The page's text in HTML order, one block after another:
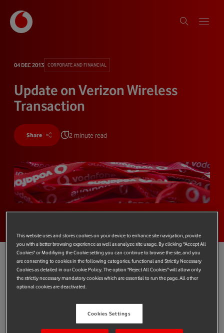
04 DEC 2013 CORPORATE AND FINANCIAL
Update on Verizon Wireless
Transaction
Share 2 minute read
FCC APPROVAL RECEIVED
Vodafone today confirms that on 4 December 2013, in
connection with the disposal of its US group whose principal
asset is its 45% interest in Verizon Wireless to Verizon, Verizon
This website uses and stores cookies on your device to enhance site navigation, provide
you with a better browsing experience as well as analyze site usage. By clicking "Accept All
Cookies" or Modifiying the Cookie setting you can continue to browse the site, and you
are consenting to cookies in the following categories, functional and Strictly Necessary
Cookies as detailed in our Cookie Policy. The option "Reject All Cookies" will allow only
the strictly necessary mandatory cookies which are essential to run the page. All other
optional cookies are deactivated.
Cookies Settings